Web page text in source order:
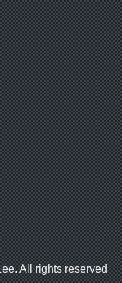
All rights reserved